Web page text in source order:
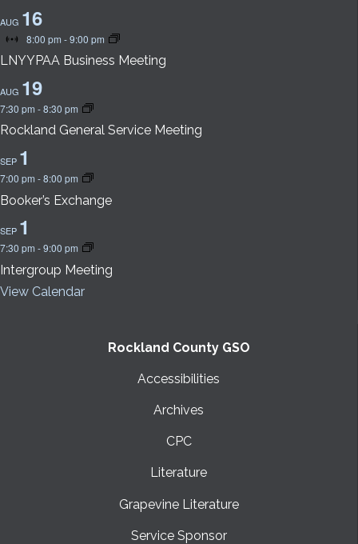
AUG 16
Virtual
Event
8:00 pm -9:00 pm
LNYYPAA Business Meeting
AUG 19
7:30 pm -8:30 pm
Rockland General Service Meeting
SEP 1
7:00 pm -8:00 pm
Booker’s Exchange
SEP 1
7:30 pm -9:00 pm
Intergroup Meeting
View Calendar
Rockland County GSO
Accessibilities
Archives
CPC
Literature
Grapevine Literature
Service Sponsor